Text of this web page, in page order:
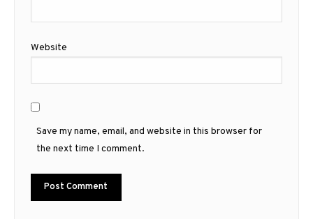
Website
Save my name, email, and website in this browser for
the next time I comment.